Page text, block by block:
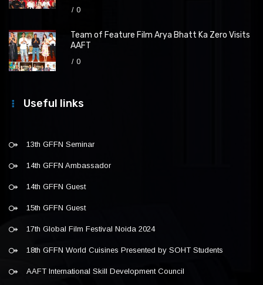
0
Team of Feature Film Arya Bhatt Ka Zero Visits
AAFT
0
Useful links
13th GFFN Seminar
14th GFFN Ambassador
14th GFFN Guest
15th GFFN Guest
17th Global Film Festival Noida 2024
18th GFFN World Cuisines Presented by SOHT Students
AAFT International Skill Development Council